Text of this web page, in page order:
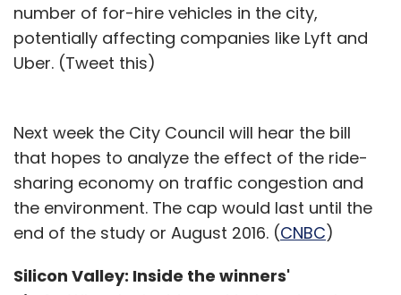
number of for-hire vehicles in the city,
potentially affecting companies like Lyft and
Uber. (Tweet this)
Next week the City Council will hear the bill
that hopes to analyze the effect of the ride-
sharing economy on traffic congestion and
the environment. The cap would last until the
end of the study or August 2016. (CNBC)
Silicon Valley: Inside the winners'